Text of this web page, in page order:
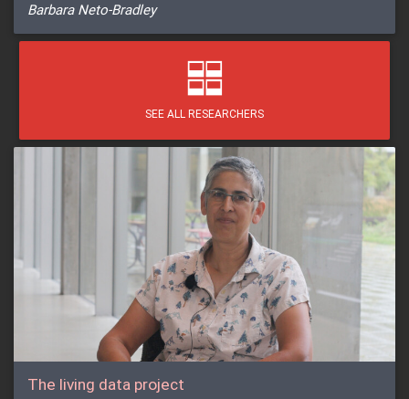
Barbara Neto-Bradley
SEE ALL RESEARCHERS
The living data project